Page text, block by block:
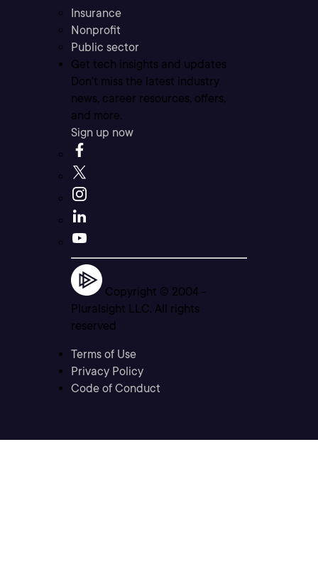
Insurance
Nonprofit
Public sector
Get tech insights and updates
Don’t miss the latest industry
news, career resources, offers,
and more.
Sign up now
Copyright © 2004 -
Pluralsight LLC. All rights
reserved
Terms of Use
Privacy Policy
Code of Conduct